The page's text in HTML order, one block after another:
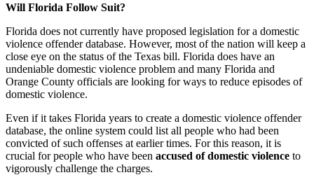
Will Florida Follow Suit?
Florida does not currently have proposed legislation for a domestic
violence offender database. However, most of the nation will keep a
close eye on the status of the Texas bill. Florida does have an
undeniable domestic violence problem and many Florida and
Orange County officials are looking for ways to reduce episodes of
domestic violence.
Even if it takes Florida years to create a domestic violence offender
database, the online system could list all people who had been
convicted of such offenses at earlier times. For this reason, it is
crucial for people who have been accused of domestic violence to
vigorously challenge the charges.